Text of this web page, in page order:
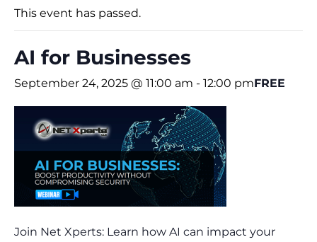
This event has passed.
AI for Businesses
September 24, 2025 @ 11:00 am - 12:00 pmFREE
Join Net Xperts: Learn how AI can impact your